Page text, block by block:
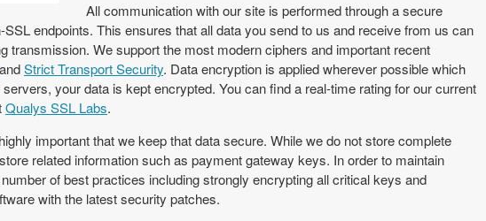
All communication with our site is performed through a secure
endpoints. This ensures that all data you send to us and receive from us can
transmission. We support the most modern ciphers and important recent
andStrict Transport Security. Data encryption is applied wherever possible which
your data is kept encrypted. You can find a real-time rating for our current
Qualys SSL Labs.
important that we keep that data secure. While we do not store complete
related information such as payment gateway keys. In order to maintain
of best practices including strongly encrypting all critical keys and
with the latest security patches.